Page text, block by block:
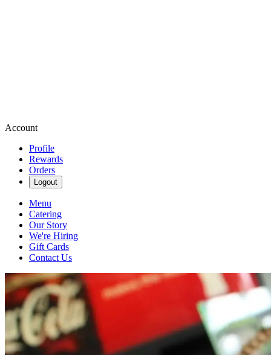
Account
Profile
Rewards
Orders
Logout
Menu
Catering
Our Story
We're Hiring
Gift Cards
Contact Us